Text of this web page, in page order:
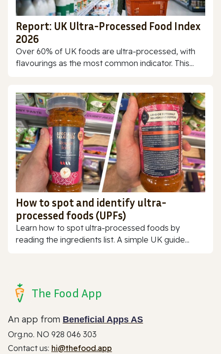
Report: UK Ultra-Processed Food Index
2026
Over 60% of UK foods are ultra-processed, with
flavourings as the most common indicator. This...
How to spot and identify ultra-
processed foods (UPFs)
Learn how to spot ultra-processed foods by
reading the ingredients list. A simple UK guide...
The Food App
An app from Beneficial Apps AS
Org.no. NO 928 046 303
Contact us: hi@thefood.app